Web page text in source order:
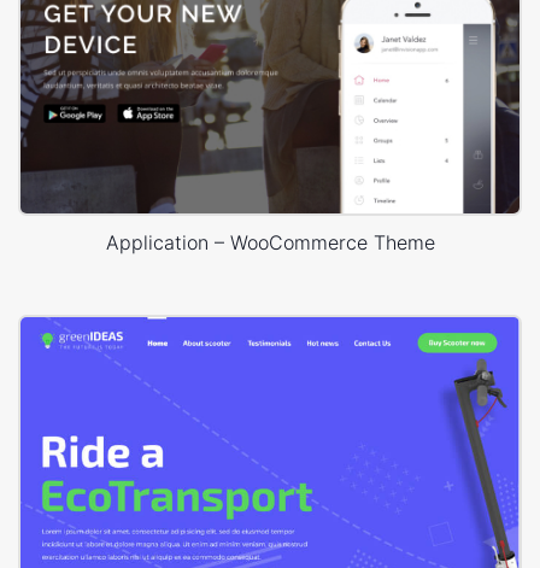
Application – WooCommerce Theme